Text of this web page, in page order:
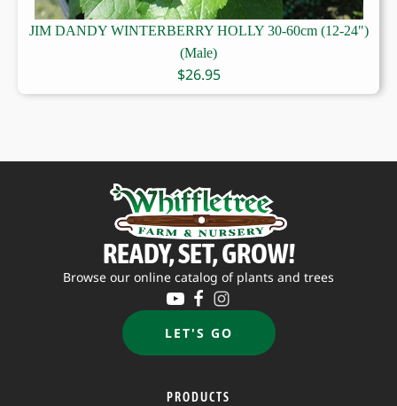
JIM DANDY WINTERBERRY HOLLY 30-60cm (12-24")
(Male)
$26.95
READY, SET, GROW!
Browse our online catalog of plants and trees
LET'S GO
PRODUCTS